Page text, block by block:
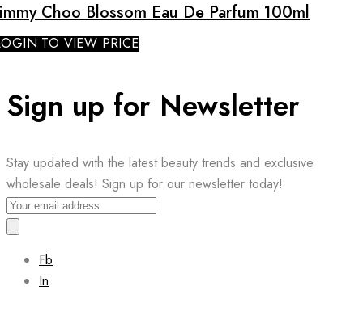
Choo Blossom Eau De Parfum 100ml
TO VIEW PRICE
Sign up for Newsletter
Stay updated with the latest beauty trends and exclusive
wholesale deals! Sign up for our newsletter today!
Fb
In